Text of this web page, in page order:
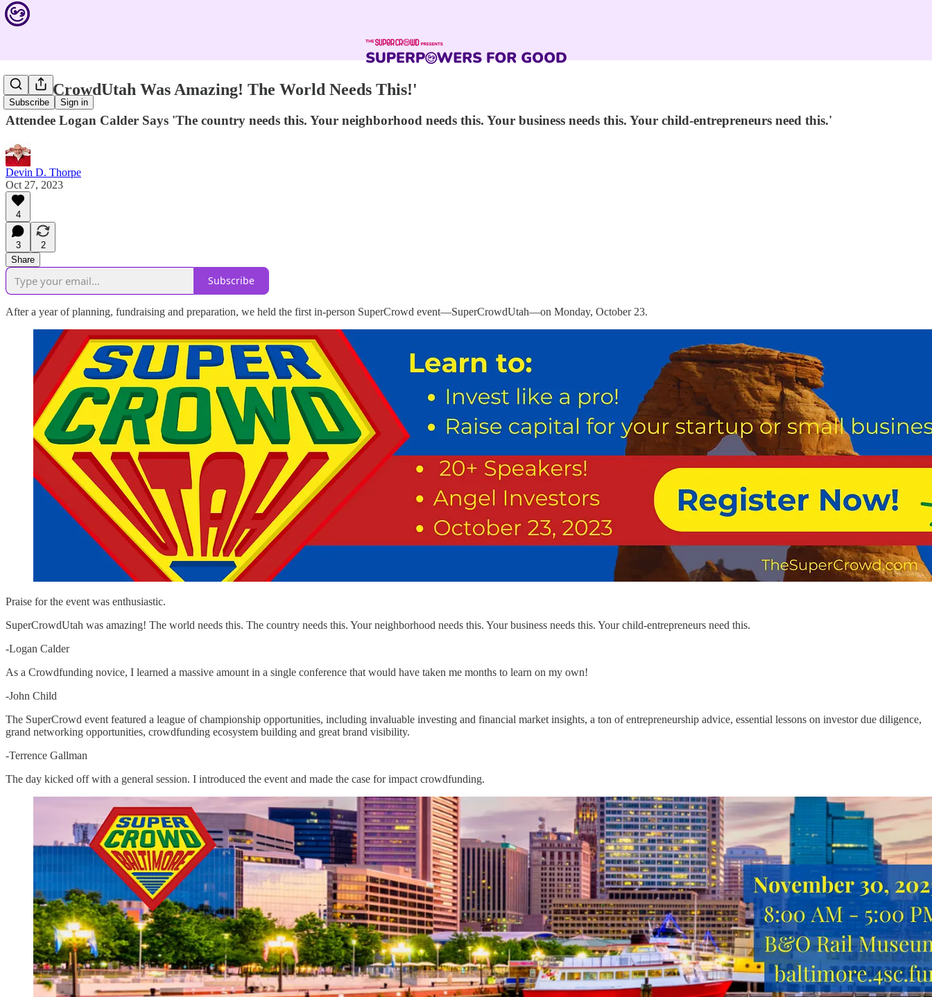
Subscribe Sign in
'SuperCrowdUtah Was Amazing! The World Needs This!'
Attendee Logan Calder Says 'The country needs this. Your neighborhood needs this. Your business needs this. Your child-entrepreneurs need this.'
Devin D. Thorpe
Oct 27, 2023
4
3
2
Share
Subscribe
After a year of planning, fundraising and preparation, we held the first in-person SuperCrowd event—SuperCrowdUtah—on Monday, October 23.
Praise for the event was enthusiastic.
SuperCrowdUtah was amazing! The world needs this. The country needs this. Your neighborhood needs this. Your business needs this. Your child-entrepreneurs need this.
-Logan Calder
As a Crowdfunding novice, I learned a massive amount in a single conference that would have taken me months to learn on my own!
-John Child
The SuperCrowd event featured a league of championship opportunities, including invaluable investing and financial market insights, a ton of entrepreneurship advice, essential lessons on investor due diligence,
grand networking opportunities, crowdfunding ecosystem building and great brand visibility.
-Terrence Gallman
The day kicked off with a general session. I introduced the event and made the case for impact crowdfunding.